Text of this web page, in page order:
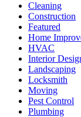
Cleaning
Construction
Featured
Home
HVAC
Interior
Landscaping
Locksmith
Moving
Pest Control
Plumbing